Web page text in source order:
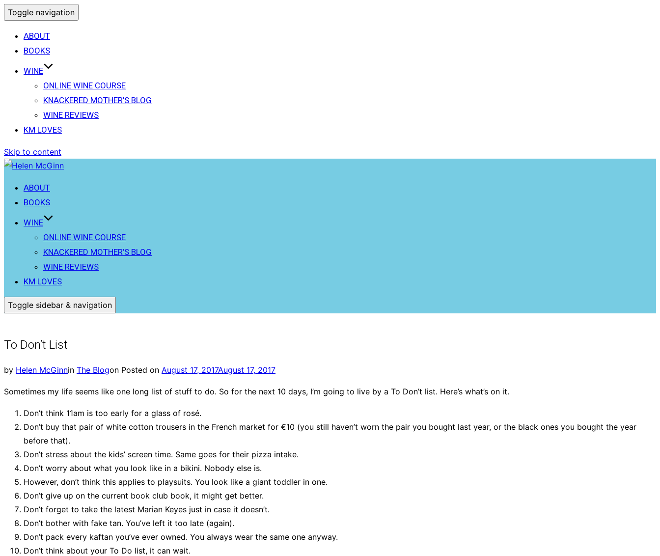
Toggle navigation
ABOUT
BOOKS
WINE
ONLINE WINE COURSE
KNACKERED MOTHER’S BLOG
WINE REVIEWS
KM LOVES
Skip to content
ABOUT
BOOKS
WINE
ONLINE WINE COURSE
KNACKERED MOTHER’S BLOG
WINE REVIEWS
KM LOVES
Toggle sidebar & navigation
To Don’t List
by Helen McGinnin The Blogon Posted on August 17, 2017August 17, 2017
Sometimes my life seems like one long list of stuff to do. So for the next 10 days, I’m going to live by a To Don’t list. Here’s what’s on it.
Don’t think 11am is too early for a glass of rosé.
Don’t buy that pair of white cotton trousers in the French market for €10 (you still haven’t worn the pair you bought last year, or the black ones you bought the year
before that).
Don’t stress about the kids’ screen time. Same goes for their pizza intake.
Don’t worry about what you look like in a bikini. Nobody else is.
However, don’t think this applies to playsuits. You look like a giant toddler in one.
Don’t give up on the current book club book, it might get better.
Don’t forget to take the latest Marian Keyes just in case it doesn’t.
Don’t bother with fake tan. You’ve left it too late (again).
Don’t pack every kaftan you’ve ever owned. You always wear the same one anyway.
Don’t think about your To Do list, it can wait.